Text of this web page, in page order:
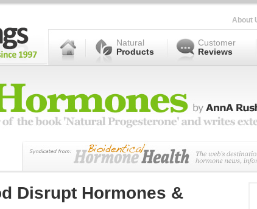
About
Natural
Products
Customer
Reviews
Disrupt Hormones &